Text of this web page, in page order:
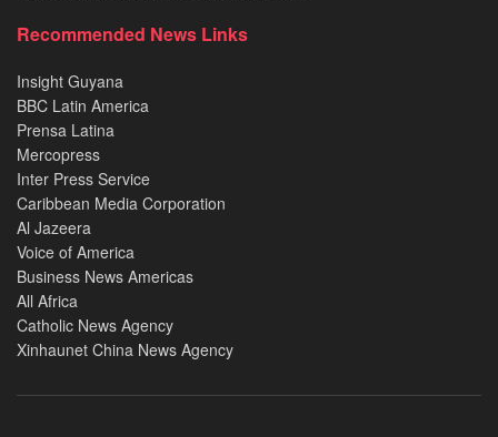
Recommended News Links
Insight Guyana
BBC Latin America
Prensa Latina
Mercopress
Inter Press Service
Caribbean Media Corporation
Al Jazeera
Voice of America
Business News Americas
All Africa
Catholic News Agency
Xinhaunet China News Agency